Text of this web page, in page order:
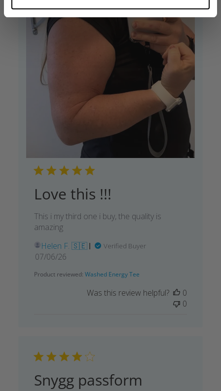
Love this !!!
This i my third one i buy, the quality is
amazing
Helen F. 🇸🇪
Verified Buyer
Published
07/06/26
Product reviewed: Washed Energy Tee
Was this review helpful?
0
0
Snygg passform